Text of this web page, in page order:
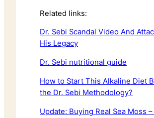
Related links:
Dr. Sebi Scandal Video And
His Legacy
Dr. Sebi nutritional guide
How to Start This Alkaline Diet
the Dr. Sebi Methodology?
Update: Buying Real Sea Moss